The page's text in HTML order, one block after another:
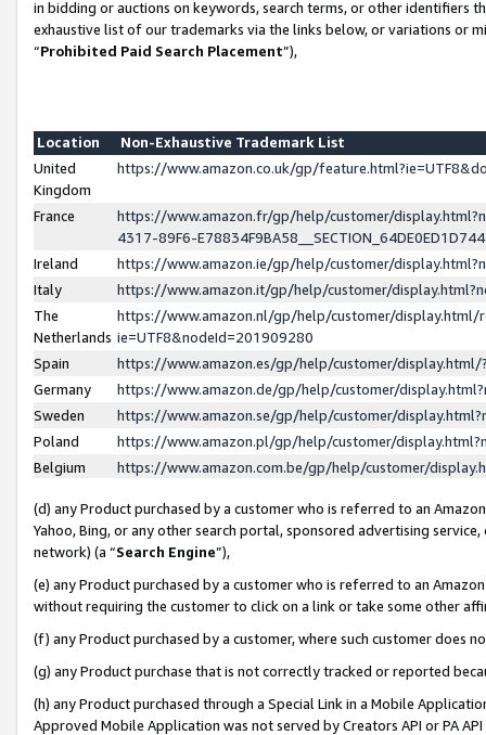
in bidding or auctions on keywords, search terms, or other identifiers
exhaustive list of our trademarks via the links below, or variations or
“Prohibited Paid Search Placement”),
Location
Non-Exhaustive Trademark List
United
Kingdom
https://www.amazon.co.uk/gp/
France
https://www.amazon.fr/gp/help/customer/
4317-89F6-
Ireland
https://www.amazon.ie/gp/help/customer/
Italy
https://www.amazon.it/gp/help/customer/
The
Netherlands
https://www.amazon.nl/gp/help/customer/display.html/
ie=UTF8&nodeId=201909280
Spain
https://www.amazon.es/gp/help/customer/
Germany
https://www.amazon.de/gp/help/customer/
Sweden
https://www.amazon.se/gp/help/customer/
Poland
https://www.amazon.pl/gp/help/customer/
Belgium
https://www.amazon.com.be/gp/help/customer/
(d) any Product purchased by a customer who is referred to an
Yahoo, Bing, or any other search portal, sponsored advertising
network) (a “Search Engine”),
(e) any Product purchased by a customer who is referred to an
without requiring the customer to click on a link or take some other
(f) any Product purchased by a customer, where such customer does
(g) any Product purchase that is not correctly tracked or reported
(h) any Product purchased through a Special Link in a Mobile
Approved Mobile Application was not served by Creators API or PA